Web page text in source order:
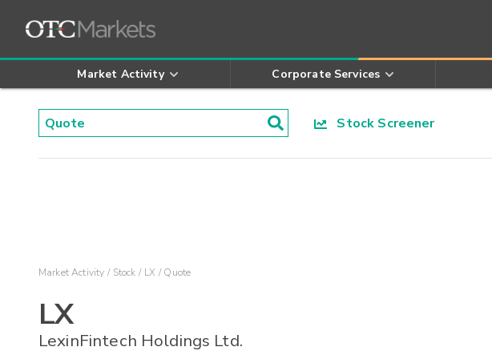
Market Activity Corporate Services
Stock Screener
Market Activity Stock LX Quote
LX
LexinFintech Holdings Ltd.